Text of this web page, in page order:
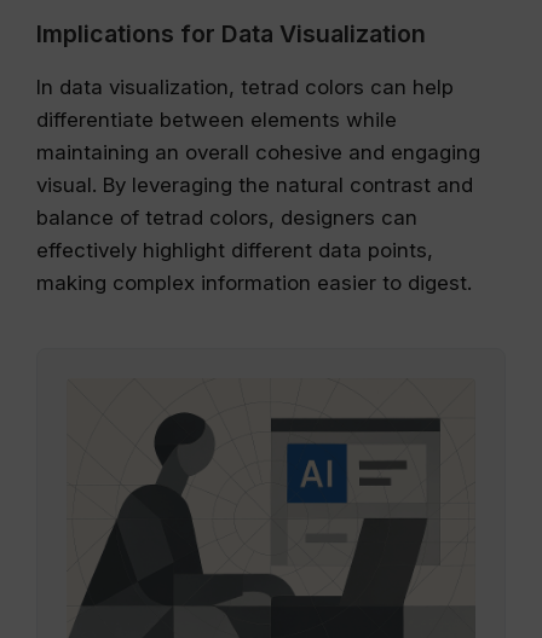
Implications for Data Visualization
In data visualization, tetrad colors can help
differentiate between elements while
maintaining an overall cohesive and engaging
visual. By leveraging the natural contrast and
balance of tetrad colors, designers can
effectively highlight different data points,
making complex information easier to digest.